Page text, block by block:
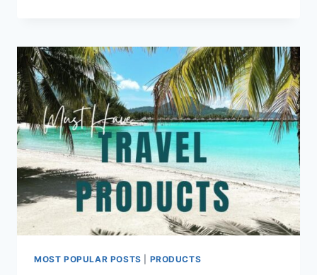
MOST POPULAR POSTS PRODUCTS